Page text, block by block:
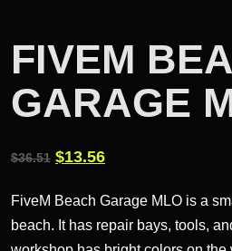
FIVEM
GARAGE
$36.51 Original
was:
$13.56Current
is:
$13.56.
FiveM Beach Garage MLO is a
beach. It has repair bays, tools,